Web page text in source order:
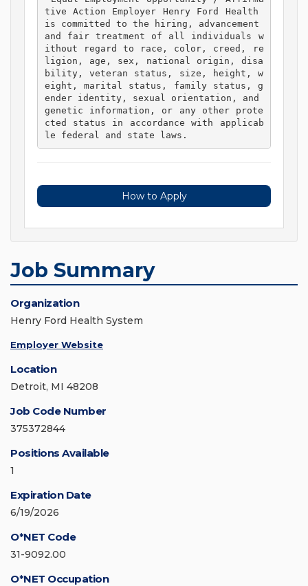
tive Action Employer Henry Ford Health
is committed to the hiring, advancement
and fair treatment of all individuals w
ithout regard to race, color, creed, re
ligion, age, sex, national origin, disa
bility, veteran status, size, height, w
eight, marital status, family status, g
ender identity, sexual orientation, and
genetic information, or any other prote
cted status in accordance with applicab
le federal and state laws.
How to Apply
Job Summary
Organization
Henry Ford Health System
Employer Website
Location
Detroit, MI 48208
Job Code Number
375372844
Positions Available
1
Expiration Date
6/19/2026
O*NET Code
31-9092.00
O*NET Occupation